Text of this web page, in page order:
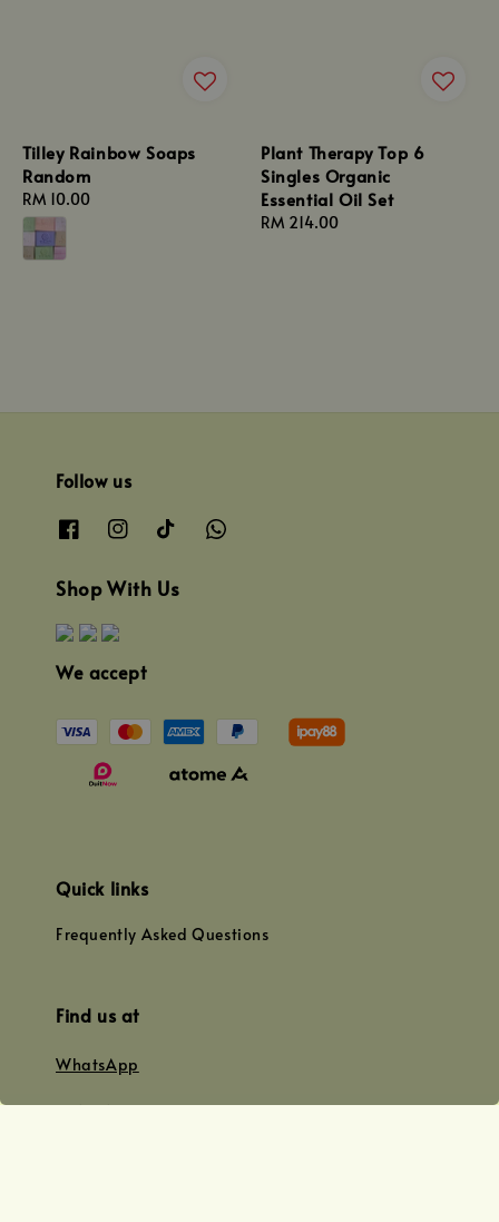
Tilley Rainbow Soaps
Random
Regular
price
RM 10.00
Plant Therapy Top 6
Singles Organic
Essential Oil Set
Regular
RM 214.00
Follow us
Shop With Us
We accept
Quick links
Frequently Asked Questions
Find us at
WhatsApp
+0128179399